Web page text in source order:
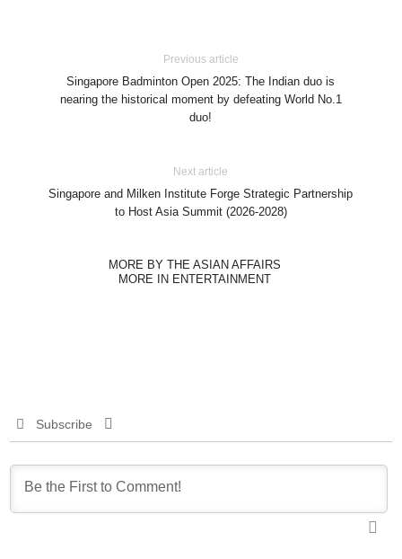
Previous article
Singapore Badminton Open 2025: The Indian duo is
nearing the historical moment by defeating World No.1
duo!
Next article
Singapore and Milken Institute Forge Strategic Partnership
to Host Asia Summit (2026-2028)
MORE BY THE ASIAN AFFAIRS
MORE IN ENTERTAINMENT
Subscribe